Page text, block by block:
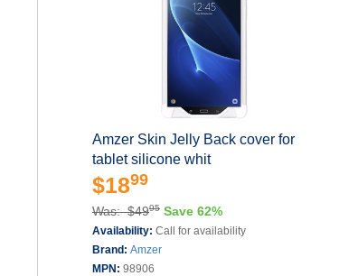
Amzer Skin Jelly Back cover for
tablet silicone whit
$1899
Was: $4995 Save 62%
Availability: Call for availability
Brand: Amzer
MPN: 98906